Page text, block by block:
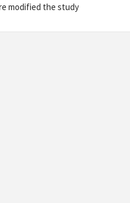
modified the study